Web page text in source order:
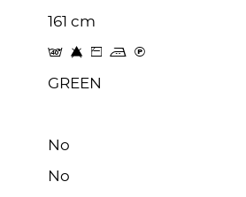
161 cm
t 8 Z p C
GREEN
No
No